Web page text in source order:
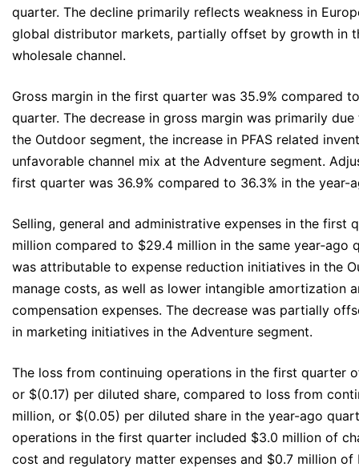
quarter. The decline primarily reflects weakness in
global distributor markets, partially offset by growth in
wholesale channel.
Gross margin in the first quarter was 35.9% compared
quarter. The decrease in gross margin was primarily
the Outdoor segment, the increase in PFAS related
unfavorable channel mix at the Adventure segment.
first quarter was 36.9% compared to 36.3% in the year-
Selling, general and administrative expenses in the first
million compared to $29.4 million in the same year‐ago
was attributable to expense reduction initiatives in the
manage costs, as well as lower intangible amortization
compensation expenses. The decrease was partially
in marketing initiatives in the Adventure segment.
The loss from continuing operations in the first quarter
or $(0.17) per diluted share, compared to loss from
million, or $(0.05) per diluted share in the year-ago
operations in the first quarter included $3.0 million of
cost and regulatory matter expenses and $0.7 million of